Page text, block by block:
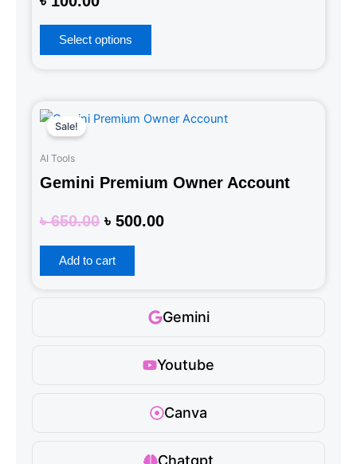
Gemini
Youtube
Canva
Chatgpt
0
of
Select options
Sale!
AI Tools
Gemini Premium Owner Account
Rated
0
of
৳650.00
Original
৳ 650.00.
৳ 500.00
Current
৳ 500.00.
Add to cart